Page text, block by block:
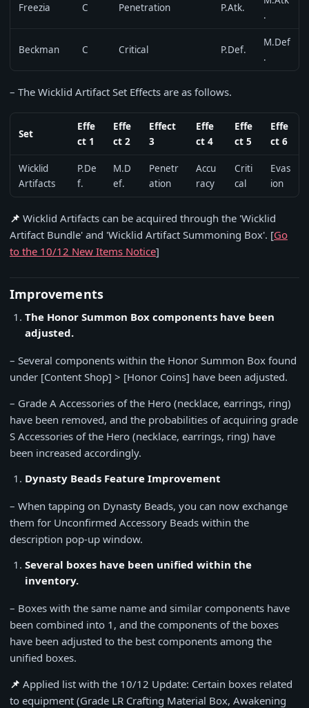
Freezia C Penetration P.Atk.
.
Beckman C Critical P.Def.
M.Def
.
– The Wicklid Artifact Set Effects are as follows.
Set
Effe
ct 1
Effe
ct 2
Effect
3
Effe
ct 4
Effe
ct 5
Effe
ct 6
Wicklid
Artifacts
P.De
f.
M.D
ef.
Penetr
ation
Accu
racy
Criti
cal
Evas
ion
📌 Wicklid Artifacts can be acquired through the 'Wicklid
Artifact Bundle' and 'Wicklid Artifact Summoning Box'. [Go
to the 10/12 New Items Notice]
Improvements
The Honor Summon Box components have been
adjusted.
– Several components within the Honor Summon Box found
under [Content Shop] > [Honor Coins] have been adjusted.
– Grade A Accessories of the Hero (necklace, earrings, ring)
have been removed, and the probabilities of acquiring grade
S Accessories of the Hero (necklace, earrings, ring) have
been increased accordingly.
Dynasty Beads Feature Improvement
– When tapping on Dynasty Beads, you can now exchange
them for Unconfirmed Accessory Beads within the
description pop-up window.
Several boxes have been unified within the
inventory.
– Boxes with the same name and similar components have
been combined into 1, and the components of the boxes
have been adjusted to the best components among the
unified boxes.
📌 Applied list with the 10/12 Update: Certain boxes related
to equipment (Grade LR Crafting Material Box, Awakening